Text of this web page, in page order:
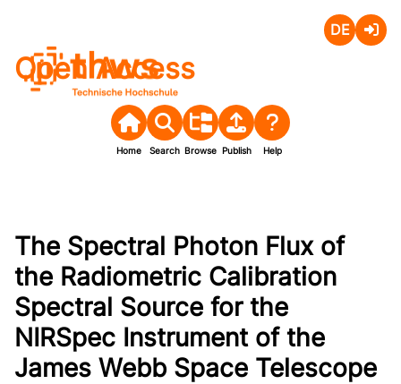
Open Access
Home Search Browse Publish Help
The Spectral Photon Flux of
the Radiometric Calibration
Spectral Source for the
NIRSpec Instrument of the
James Webb Space Telescope